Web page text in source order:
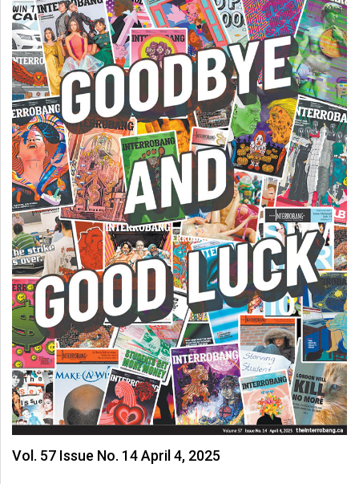
Vol. 57 Issue No. 14 April 4, 2025